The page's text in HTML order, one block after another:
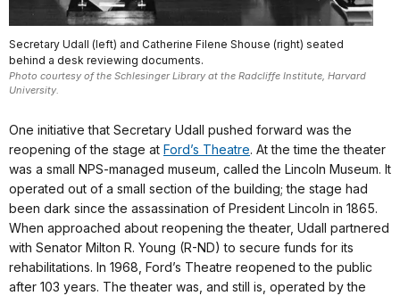
Secretary Udall (left) and Catherine Filene Shouse (right) seated
behind a desk reviewing documents.
Photo courtesy of the Schlesinger Library at the Radcliffe Institute, Harvard
University.
One initiative that Secretary Udall pushed forward was the
reopening of the stage at Ford’s Theatre. At the time the theater
was a small NPS-managed museum, called the Lincoln Museum. It
operated out of a small section of the building; the stage had
been dark since the assassination of President Lincoln in 1865.
When approached about reopening the theater, Udall partnered
with Senator Milton R. Young (R-ND) to secure funds for its
rehabilitations. In 1968, Ford’s Theatre reopened to the public
after 103 years. The theater was, and still is, operated by the